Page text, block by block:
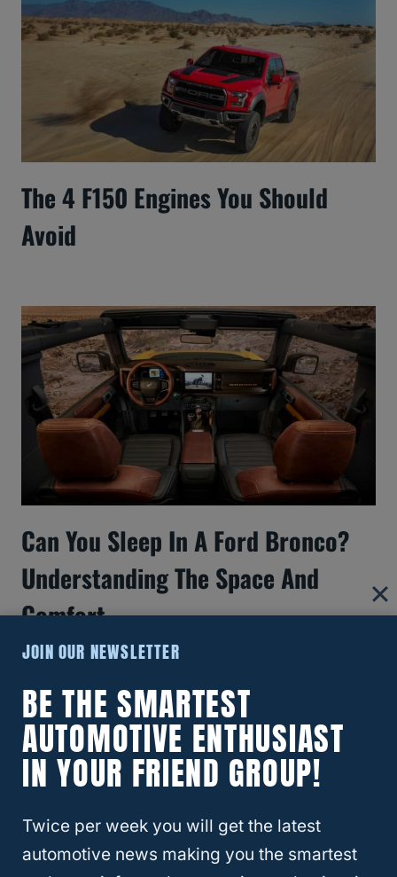
The 4 F150 Engines You Should
Avoid
Can You Sleep In A Ford Bronco?
Understanding The Space And
Comfort
JOIN OUR NEWSLETTER
BE THE SMARTEST
AUTOMOTIVE ENTHUSIAST
IN YOUR FRIEND GROUP!
Twice per week you will get the latest
automotive news making you the smartest